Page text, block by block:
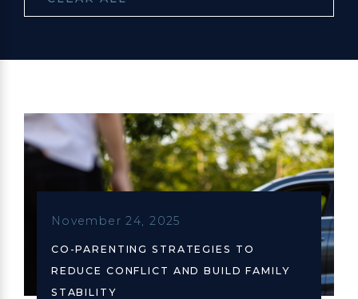
November 24, 2025
CO-PARENTING STRATEGIES TO
REDUCE CONFLICT AND BUILD FAMILY
STABILITY